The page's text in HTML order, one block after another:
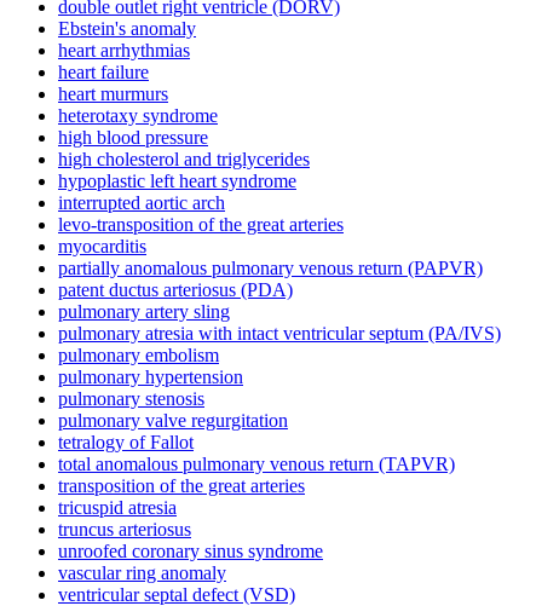
double outlet right ventricle (DORV)
Ebstein's anomaly
heart arrhythmias
heart failure
heart murmurs
heterotaxy syndrome
high blood pressure
high cholesterol and triglycerides
hypoplastic left heart syndrome
interrupted aortic arch
levo-transposition of the great arteries
myocarditis
partially anomalous pulmonary venous return (PAPVR)
patent ductus arteriosus (PDA)
pulmonary artery sling
pulmonary atresia with intact ventricular septum (PA/IVS)
pulmonary embolism
pulmonary hypertension
pulmonary stenosis
pulmonary valve regurgitation
tetralogy of Fallot
total anomalous pulmonary venous return (TAPVR)
transposition of the great arteries
tricuspid atresia
truncus arteriosus
unroofed coronary sinus syndrome
vascular ring anomaly
ventricular septal defect (VSD)